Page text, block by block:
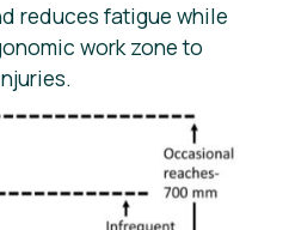
reduces fatigue while
work zone to